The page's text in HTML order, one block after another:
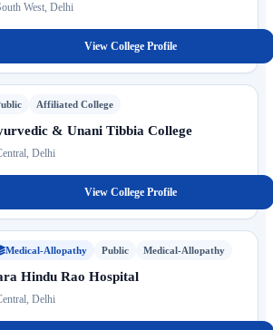
West, Delhi
View College Profile
Affiliated College
& Unani Tibbia College
Delhi
View College Profile
Medical-Allopathy Public Medical-Allopathy
Hindu Rao Hospital
Delhi